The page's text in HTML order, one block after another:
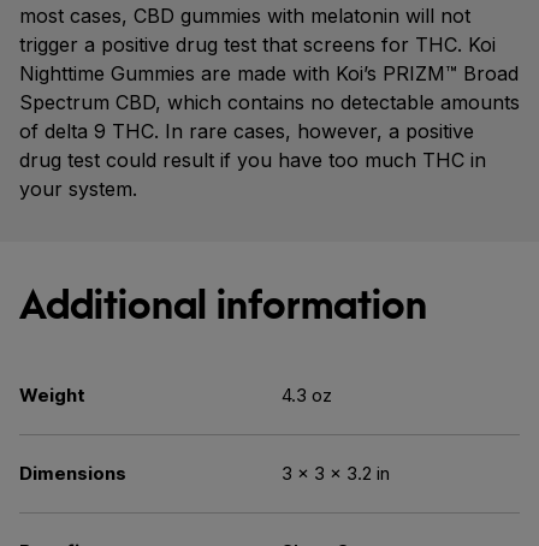
most cases, CBD gummies with melatonin will not
trigger a positive drug test that screens for THC. Koi
Nighttime Gummies are made with Koi’s PRIZM™ Broad
Spectrum CBD, which contains no detectable amounts
of delta 9 THC. In rare cases, however, a positive
drug test could result if you have too much THC in
your system.
Additional information
Weight 4.3 oz
Dimensions 3 × 3 × 3.2 in